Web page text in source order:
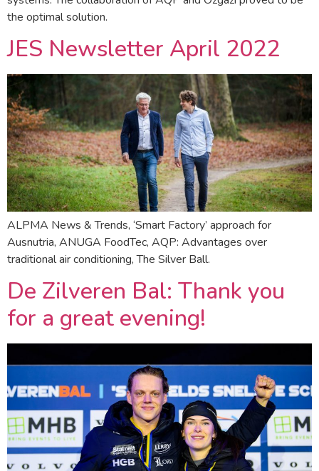
the optimal solution.
JES Newsletter April 2022
ALPMA News & Trends, ‘Smart Factory’ approach for
Ausnutria, ANUGA FoodTec, AQP: Advantages over
traditional air conditioning, The Silver Ball.
De Zilveren Bal: Thank you
for a great evening!